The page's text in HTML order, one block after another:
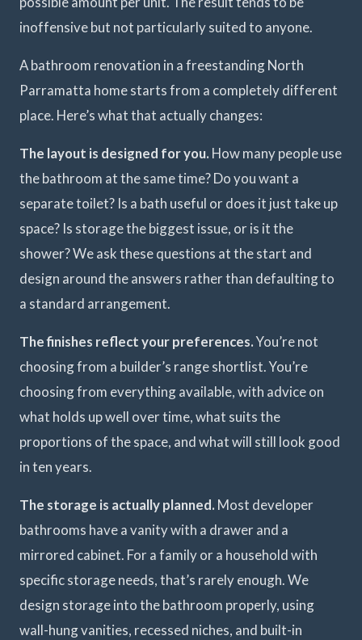
inoffensive but not particularly suited to anyone.
A bathroom renovation in a freestanding North
Parramatta home starts from a completely different
place. Here’s what that actually changes:
The layout is designed for you. How many people use
the bathroom at the same time? Do you want a
separate toilet? Is a bath useful or does it just take up
space? Is storage the biggest issue, or is it the
shower? We ask these questions at the start and
design around the answers rather than defaulting to
a standard arrangement.
The finishes reflect your preferences.You’re not
choosing from a builder’s range shortlist. You’re
choosing from everything available, with advice on
what holds up well over time, what suits the
proportions of the space, and what will still look good
in ten years.
The storage is actually planned. Most developer
bathrooms have a vanity with a drawer and a
mirrored cabinet. For a family or a household with
specific storage needs, that’s rarely enough. We
design storage into the bathroom properly, using
wall-hung vanities, recessed niches, and built-in